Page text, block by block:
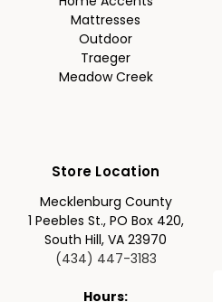
Mattresses
Outdoor
Traeger
Meadow Creek
Store Location
Mecklenburg County
1 Peebles St., PO Box 420,
South Hill, VA 23970
(434) 447-3183
Hours: